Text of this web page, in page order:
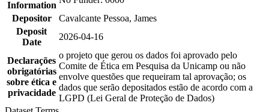
Information
Depositor
Cavalcante Pessoa, James
Deposit
Date
2026-04-16
Declarações
obrigatórias
sobre ética e
privacidade
o projeto que gerou os dados foi aprovado pelo
Comite de Ética em Pesquisa da Unicamp ou não
envolve questões que requeiram tal aprovação; os
dados que serão depositados estão de acordo com a
LGPD (Lei Geral de Proteção de Dados)